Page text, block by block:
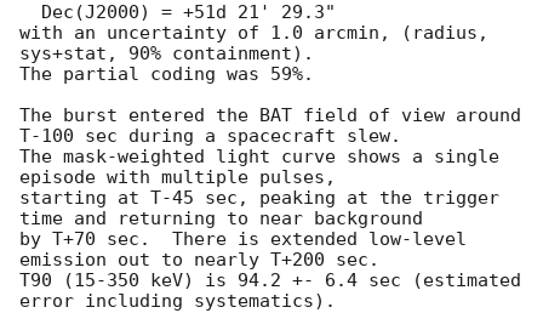
with an uncertainty of 1.0 arcmin, (radius,
sys+stat, 90% containment).
The partial coding was 59%.
The burst entered the BAT field of view around
T-100 sec during a spacecraft slew.
The mask-weighted light curve shows a single
episode with multiple pulses,
starting at T-45 sec, peaking at the trigger
time and returning to near background
by T+70 sec.  There is extended low-level
emission out to nearly T+200 sec.
T90 (15-350 keV) is 94.2 +- 6.4 sec (estimated
error including systematics).